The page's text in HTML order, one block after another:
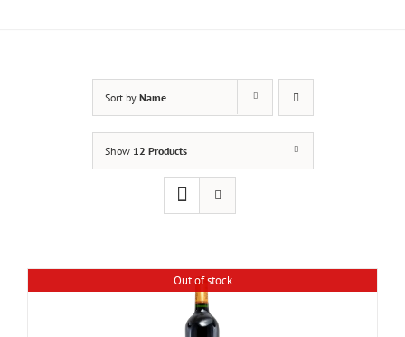
Sort by Name
Show 12 Products
Out of stock